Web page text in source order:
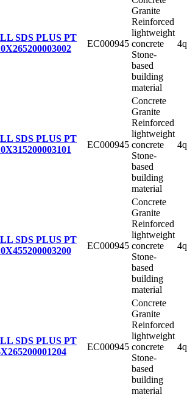
SDS PLUS PT
200003002 EC000945
Granite
Reinforced
lightweight
concrete
Stone-
based
building
material
SDS PLUS PT
200003101 EC000945
Concrete
Granite
Reinforced
lightweight
concrete
Stone-
based
building
material
SDS PLUS PT
200003200 EC000945
Concrete
Granite
Reinforced
lightweight
concrete
Stone-
based
building
material
SDS PLUS PT
200001204 EC000945
Concrete
Granite
Reinforced
lightweight
concrete
Stone-
based
building
material